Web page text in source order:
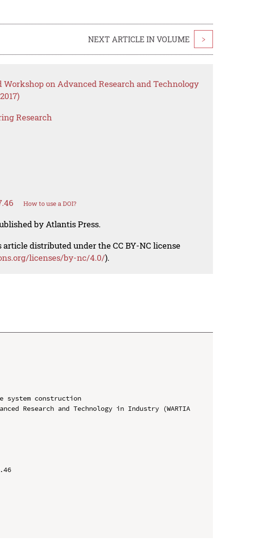
NEXT ARTICLE IN VOLUME >
Workshop on Advanced Research and Technology
Research
How to use a DOI?
by Atlantis Press.
article distributed under the CC BY-NC license
licenses/by-nc/4.0/).
system construction
Research and Technology in Industry (WARTIA